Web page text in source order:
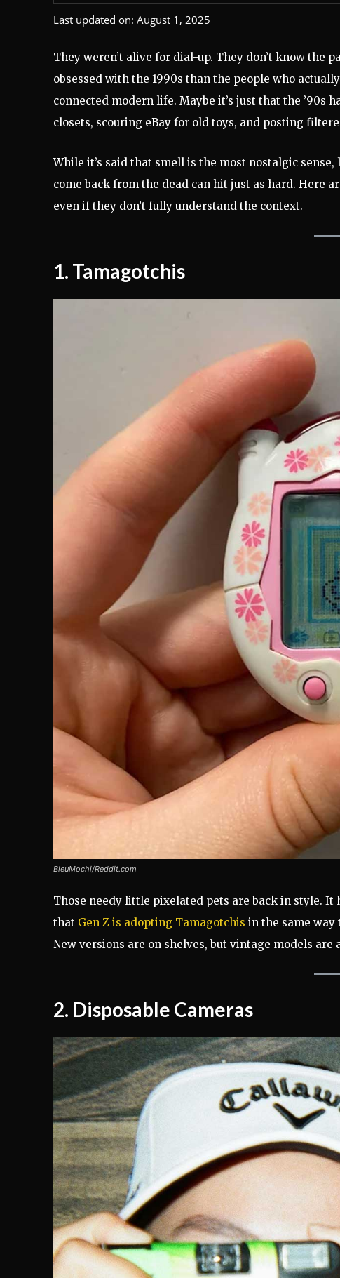
Last updated on: August 1, 2025
They weren’t alive for dial-up. They don’t know the
obsessed with the 1990s than the people who
connected modern life. Maybe it’s just that the ’90s
closets, scouring eBay for old toys, and posting
While it’s said that smell is the most nostalgic
come back from the dead can hit just as hard. Here
even if they don’t fully understand the context.
1. Tamagotchis
BleuMochi/Reddit.com
Those needy little pixelated pets are back in style. It
that Gen Z is adopting Tamagotchis in the same
New versions are on shelves, but vintage models
2. Disposable Cameras